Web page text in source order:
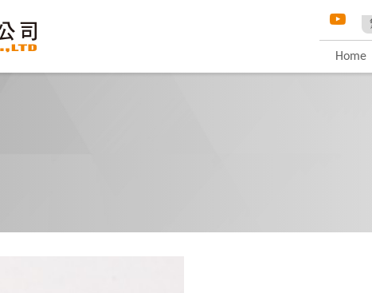
Home